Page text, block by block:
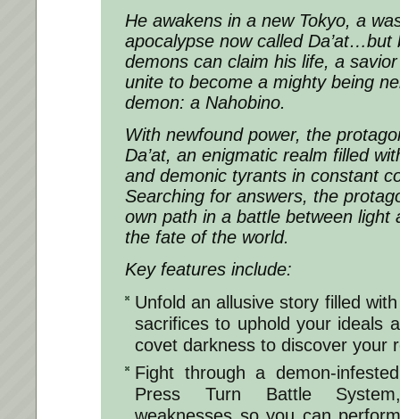
He awakens in a new Tokyo, a
apocalypse now called Da’at…but
demons can claim his life, a
unite to become a mighty being
demon: a Nahobino.
With newfound power, the
Da’at, an enigmatic realm filled
and demonic tyrants in constant
Searching for answers, the
own path in a battle between light
the fate of the world.
Key features include:
Unfold an allusive story filled
sacrifices to uphold your ideals
covet darkness to discover your
Fight through a demon-
Press Turn Battle